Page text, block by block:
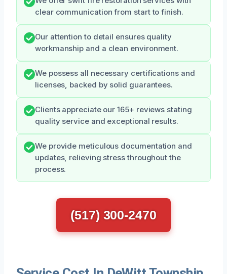
clear communication from start to finish.
Our attention to detail ensures quality
workmanship and a clean environment.
We possess all necessary certifications and
licenses, backed by solid guarantees.
Clients appreciate our 165+ reviews stating
quality service and exceptional results.
We provide meticulous documentation and
updates, relieving stress throughout the
process.
(517) 300-2470